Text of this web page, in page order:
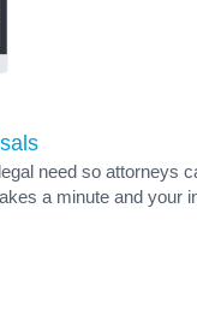
need so attorneys
a minute and your